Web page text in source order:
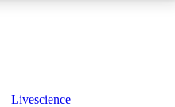
Livescience